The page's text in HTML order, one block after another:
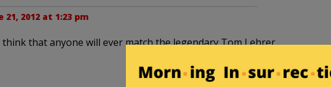
21, 2012 at 1:23 pm
think that anyone will ever match the legendary Tom Lehrer…